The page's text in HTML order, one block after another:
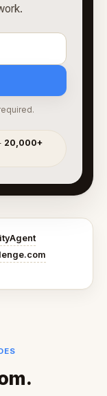
20,000+